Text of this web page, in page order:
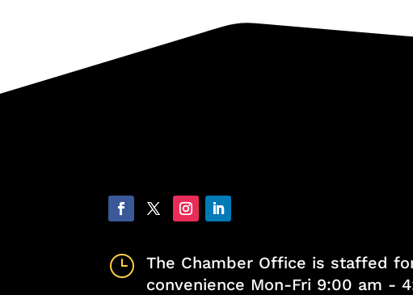
}
The Chamber Office is staffed
convenience Mon-Fri 9:00 am -